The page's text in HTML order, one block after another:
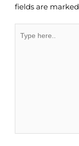
fields are marked
here..